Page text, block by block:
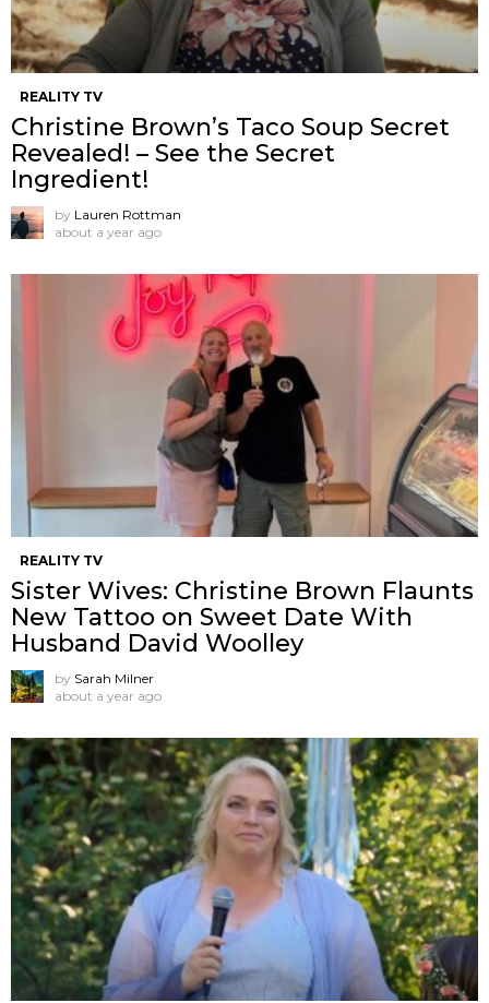
REALITY TV
Christine Brown’s Taco Soup Secret
Revealed! – See the Secret
Ingredient!
by Lauren Rottman
about a year ago
REALITY TV
Sister Wives: Christine Brown Flaunts
New Tattoo on Sweet Date With
Husband David Woolley
by Sarah Milner
about a year ago